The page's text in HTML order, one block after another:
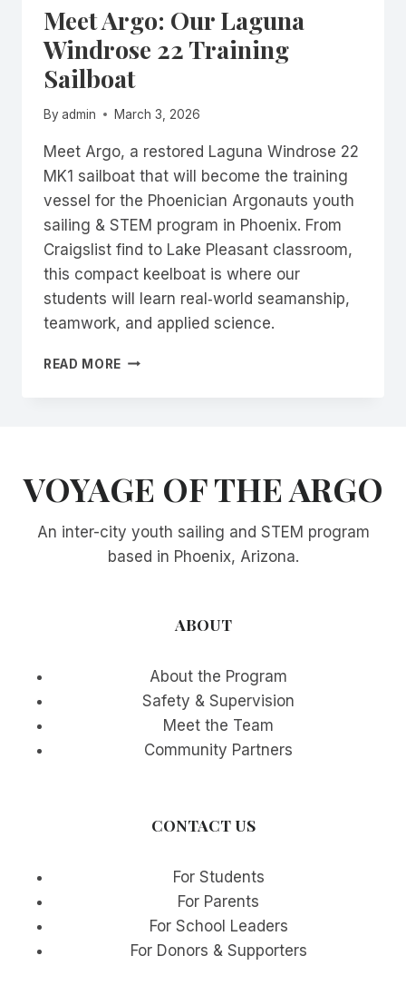
Meet Argo: Our Laguna
Windrose 22 Training
Sailboat
By admin March 3, 2026
Meet Argo, a restored Laguna Windrose 22
MK1 sailboat that will become the training
vessel for the Phoenician Argonauts youth
sailing & STEM program in Phoenix. From
Craigslist find to Lake Pleasant classroom,
this compact keelboat is where our
students will learn real‑world seamanship,
teamwork, and applied science.
READ MORE MEET
SAILBOAT
VOYAGE OF THE ARGO
An inter-city youth sailing and STEM program
based in Phoenix, Arizona.
ABOUT
About the Program
Safety & Supervision
Meet the Team
Community Partners
CONTACT US
For Students
For Parents
For School Leaders
For Donors & Supporters